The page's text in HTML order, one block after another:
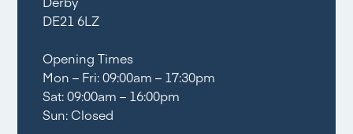
DE21 6LZ
Opening Times
Mon – Fri: 09:00am – 17:30pm
Sat: 09:00am – 16:00pm
Sun: Closed